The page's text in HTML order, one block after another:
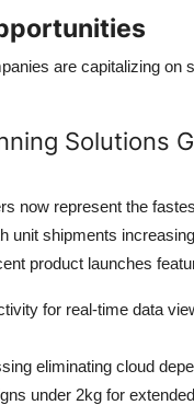
are capitalizing on
Solutions
now represent the
unit shipments
product launches
for real-time data
eliminating cloud
under 2kg for